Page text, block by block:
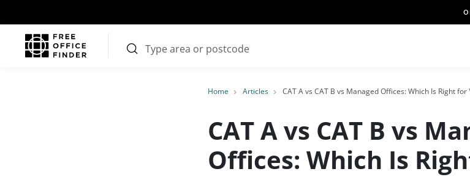
Home Articles CAT A vs CAT B vs Managed Offices: Which Is Right for
CAT A vs CAT B vs
Offices: Which Is